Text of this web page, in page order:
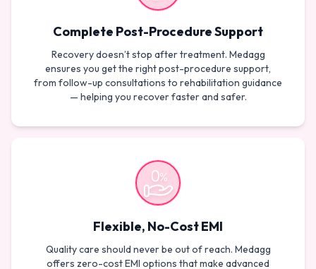
Complete Post-Procedure Support
Recovery doesn’t stop after treatment. Medagg
ensures you get the right post-procedure support,
from follow-up consultations to rehabilitation guidance
— helping you recover faster and safer.
Flexible, No-Cost EMI
Quality care should never be out of reach. Medagg
offers zero-cost EMI options that make advanced